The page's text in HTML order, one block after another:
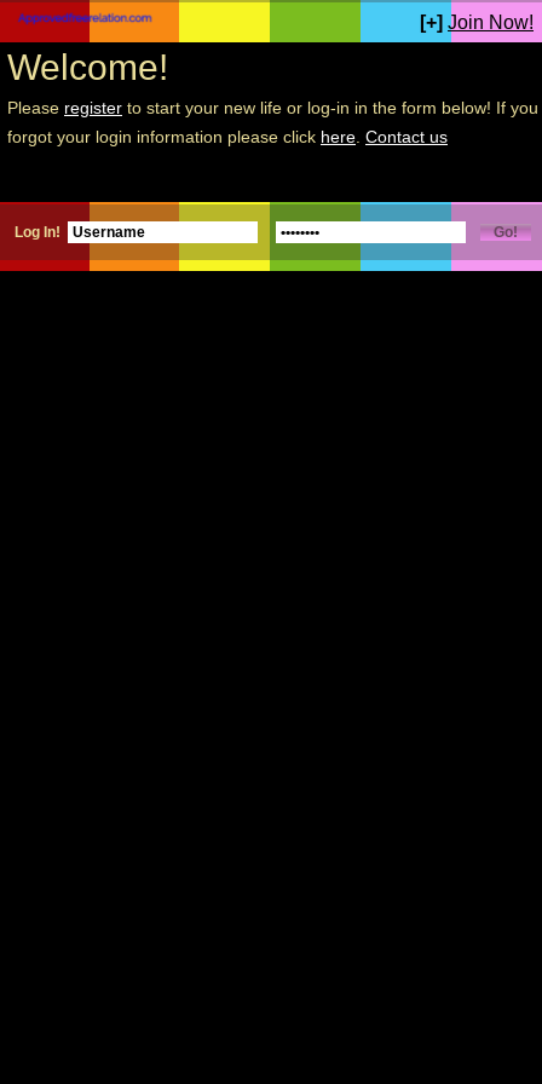
[+] Join Now!
Welcome!
Please register to start your new life or log-in in the form below! If you
forgot your login information please click here Contact us
Log In!